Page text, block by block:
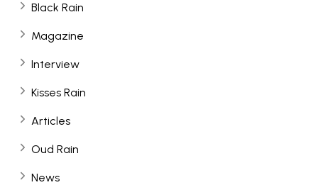
Black Rain
Magazine
Interview
Kisses Rain
Articles
Oud Rain
News